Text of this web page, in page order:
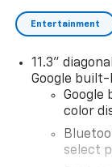
Entertainment
11.3"
Google built-
Google
color
select